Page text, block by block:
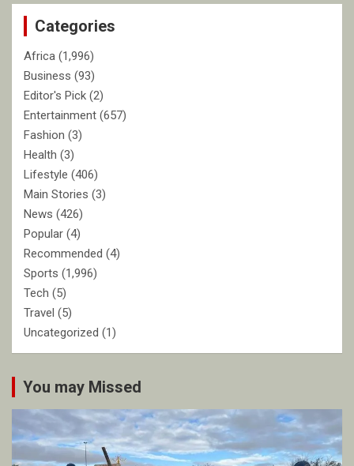
c
Categories
Africa (1,996)
Business (93)
Editor's Pick (2)
Entertainment (657)
Fashion (3)
Health (3)
Lifestyle (406)
Main Stories (3)
News (426)
Popular (4)
Recommended (4)
Sports (1,996)
Tech (5)
Travel (5)
Uncategorized (1)
You may Missed